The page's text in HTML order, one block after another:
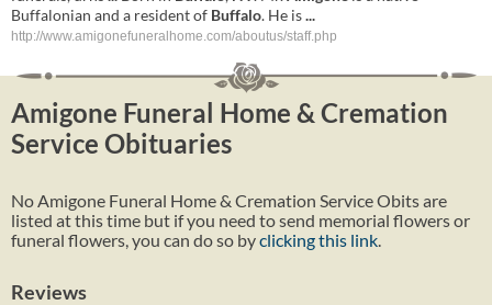
Buffalonian and a resident of Buffalo. He is...
http://www.amigonefuneralhome.com/aboutus/staff.php
Amigone Funeral Home & Cremation
Service Obituaries
No Amigone Funeral Home & Cremation Service Obits are
listed at this time but if you need to send memorial flowers or
funeral flowers, you can do so byclicking this link
Reviews